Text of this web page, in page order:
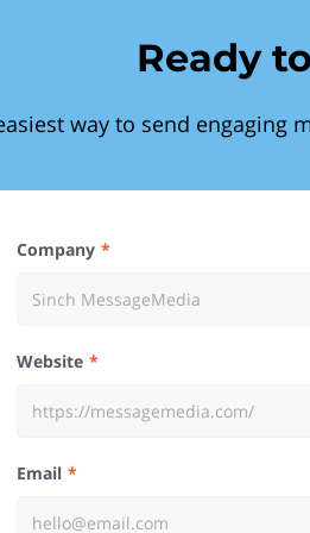
Ready
way to send engaging
Company
Website
Email